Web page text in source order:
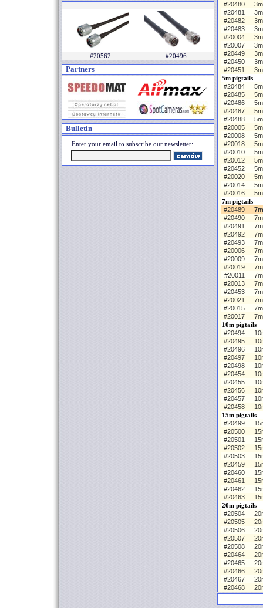
#20562 #20496
Partners
Bulletin
Enter your email to subscribe our newsletter:
#20480
#20481
#20482
#20483
#20004
#20007
#20449
#20450
#20451
5m pigtails
#20484
#20485
#20486
#20487
#20488
#20005
#20008
#20018
#20010
#20012
#20452
#20020
#20014
#20016
7m pigtails
#20489
#20490
#20491
#20492
#20493
#20006
#20009
#20019
#20011
#20013
#20453
#20021
#20015
#20017
10m pigtails
#20494
#20495
#20496
#20497
#20498
#20454
#20455
#20456
#20457
#20458
15m pigtails
#20499
#20500
#20501
#20502
#20503
#20459
#20460
#20461
#20462
#20463
20m pigtails
#20504
#20505
#20506
#20507
#20508
#20464
#20465
#20466
#20467
#20468